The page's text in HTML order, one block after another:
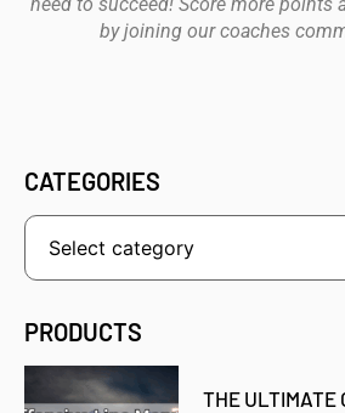
by joining our coaches
CATEGORIES
PRODUCTS
THE ULTIMATE